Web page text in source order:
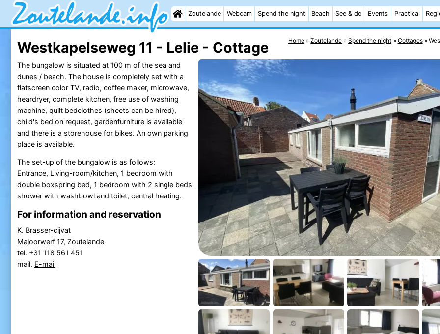
Zoutelande Webcam Spend the night Beach See & do Events Practical
Home Zoutelande Spend the night Cottages
Westkapelseweg 11 - Lelie - Cottage
The bungalow is situated at 100 m of the sea and
dunes / beach. The house is completely set with a
flatscreen color TV, radio, coffee maker, microwave,
heardryer, complete kitchen, free use of washing
machine, quilt bedclothes (sheets can be hired),
child's bed on request, gardenfurniture is available
and there is a storehouse for bikes. An own parking
place is available.
The set-up of the bungalow is as follows:
Entrance, Living-room/kitchen, 1 bedroom with
double boxspring bed, 1 bedroom with 2 single beds,
shower with washbowl and toilet, central heating.
For information and reservation
K. Brasser-cijvat
Majoorwerf 17, Zoutelande
tel. +31 118 561 451
mail. E-mail